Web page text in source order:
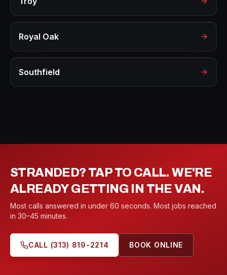
Royal Oak
Southfield
STRANDED? TAP TO CALL. WE'RE
ALREADY GETTING IN THE VAN.
Most calls answered in under 60 seconds. Most jobs reached
in 30–45 minutes.
CALL (313) 819-2214 BOOK ONLINE